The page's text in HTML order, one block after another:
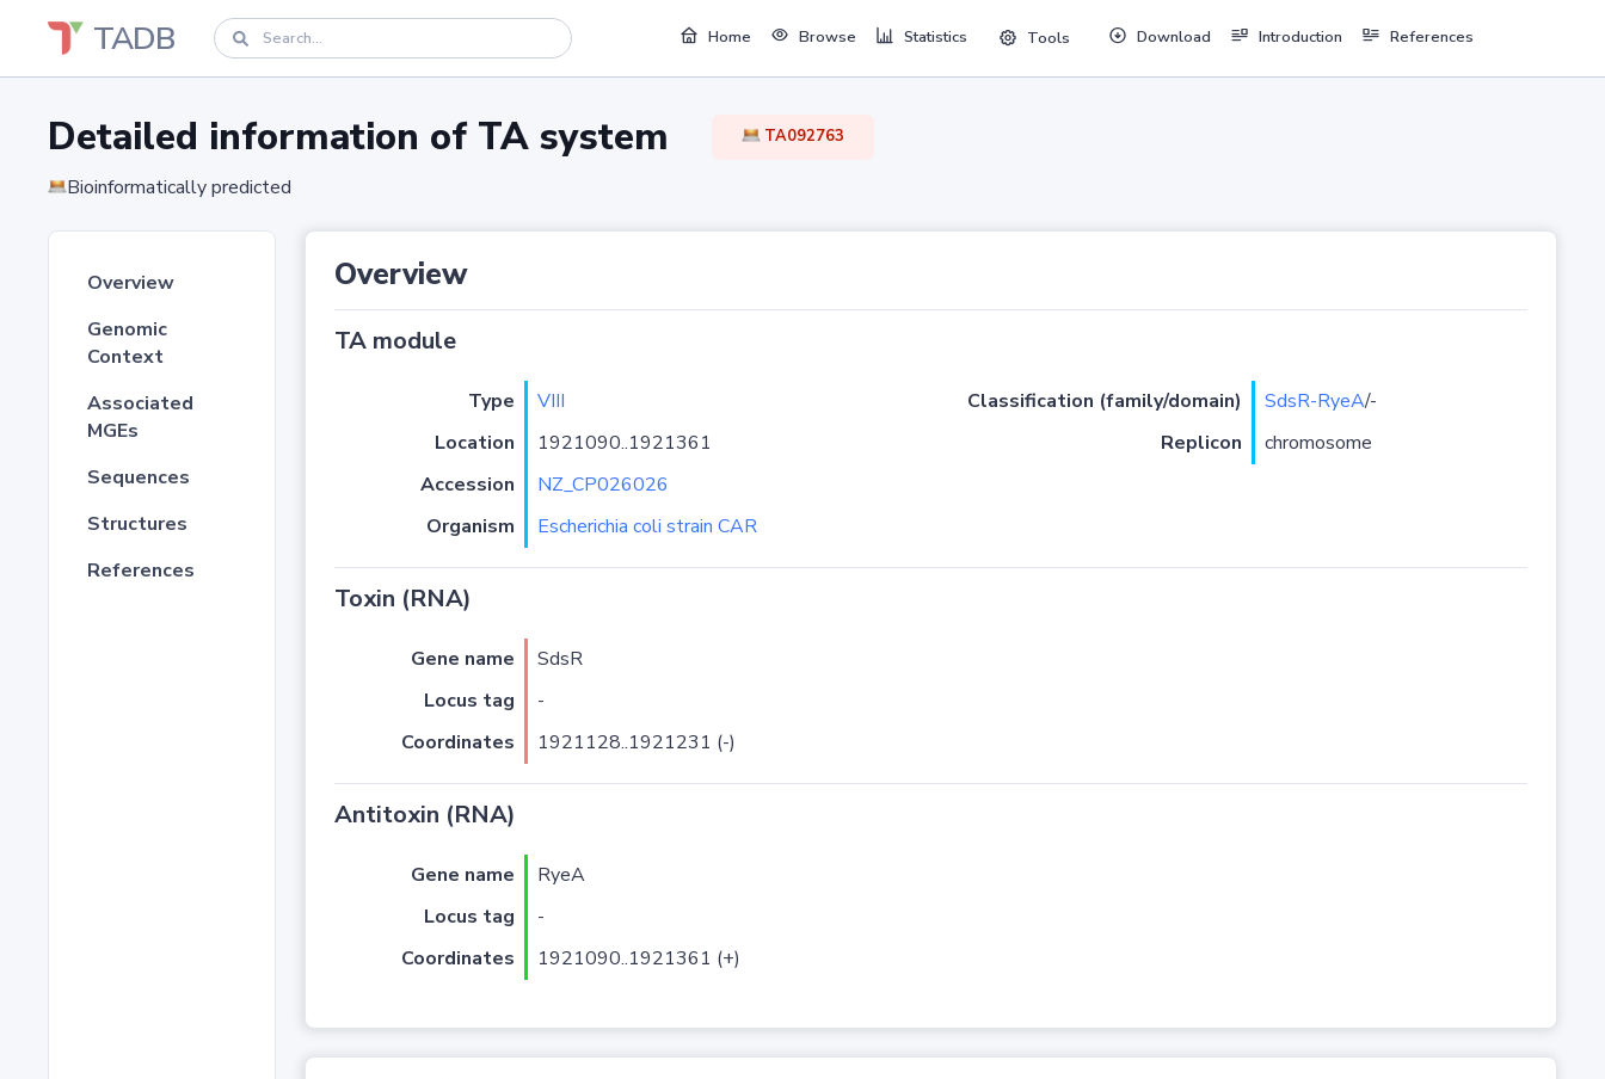
TADB Home Browse Statistics Tools Download Introduction References
Detailed information of TA system TA092763
Bioinformatically predicted
Overview
Genomic
Context
Associated
MGEs
Sequences
Structures
References
Overview
TA module
Type VIII Classification (family/domain) SdsR-RyeA/-
Location
1921090..1921361 Replicon
chromosome
Accession
NZ_CP026026
Organism
Escherichia coli strain CAR
Toxin (RNA)
Gene name
SdsR
Locus tag
-
Coordinates
1921128..1921231 (-)
Antitoxin (RNA)
Gene name
RyeA
Locus tag
-
Coordinates
1921090..1921361 (+)